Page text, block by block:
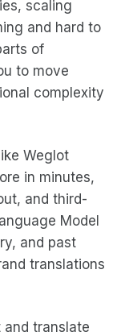
scaling
and hard to
of
to move
complexity
Weglot
in minutes,
and third-
Model
and past
translations
translate